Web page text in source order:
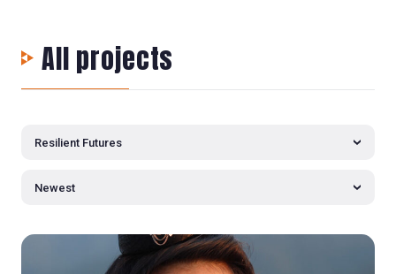
All projects
Resilient Futures
Newest